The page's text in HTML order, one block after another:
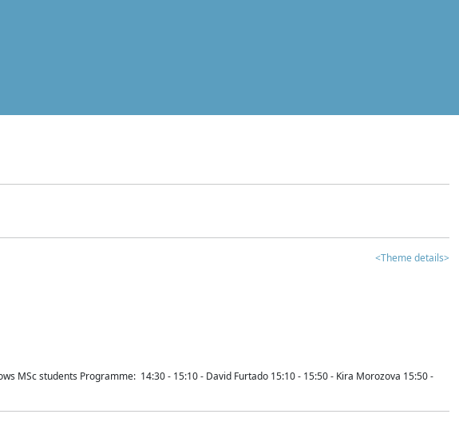
<Theme details>
MSc students Programme: 14:30 - 15:10 - David Furtado 15:10 - 15:50 - Kira Morozova 15:50 -